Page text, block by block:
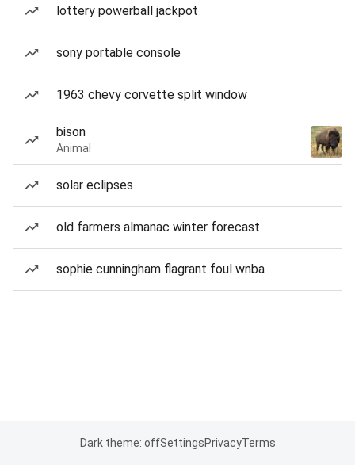
lottery powerball jackpot
sony portable console
1963 chevy corvette split window
bison
Animal
solar eclipses
old farmers almanac winter forecast
sophie cunningham flagrant foul wnba
Dark theme: offSettingsPrivacyTerms